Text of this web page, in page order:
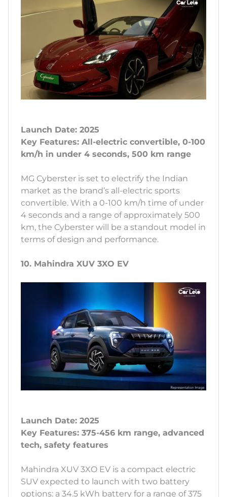
Launch Date: 2025
Key Features: All-electric convertible, 0-100
km/h in under 4 seconds, 500 km range
MG Cyberster is set to electrify the Indian
market as the brand’s all-electric sports
convertible. With a 0-100 km/h time of under
4 seconds and a range of approximately 500
km, the Cyberster will be a standout model in
terms of design and performance.
10. Mahindra XUV 3XO EV
Launch Date: 2025
Key Features: 375-456 km range, advanced
tech, safety features
Mahindra XUV 3XO EV is a compact electric
SUV expected to launch with two battery
options: a 34.5 kWh battery for a range of 375